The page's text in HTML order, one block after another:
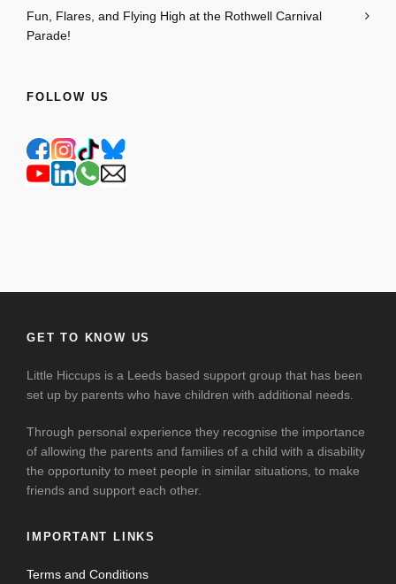
Fun, Flares, and Flying High at the Rothwell Carnival
Parade!
FOLLOW US
GET TO KNOW US
Little Hiccups is a Leeds based support group that has been
set up by parents who have children with additional needs.
Through personal experience they recognise the importance
of allowing the parents and families of a child with a disability
the opportunity to meet people in similar situations, to make
friends and support each other.
IMPORTANT LINKS
Terms and Conditions